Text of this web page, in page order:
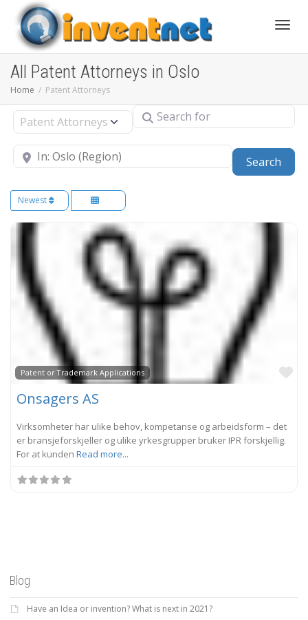
All Patent Attorneys in Oslo
Home Patent Attorneys
Select search type Search for
Near
Search
Newest
Patent or Trademark Applications
Onsagers AS
Virksomheter har ulike behov, kompetanse og arbeidsform – det
er bransjeforskjeller og ulike yrkesgrupper bruker IPR forskjellig.
For at kunden Read more...
Blog
Have an Idea or invention? What is next in 2021?